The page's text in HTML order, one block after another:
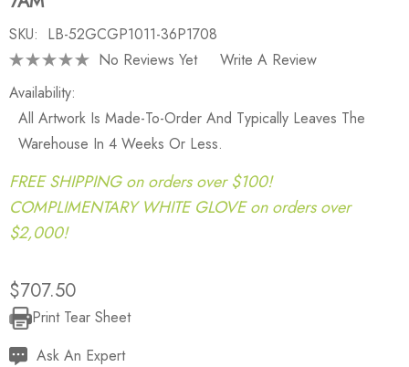
SKU: LB-52GCGP1011-36P1708
No Reviews Yet
Write A Review
Availability:
All Artwork Is Made-To-Order And Typically Leaves The
Warehouse In 4 Weeks Or Less.
FREE SHIPPING on orders over $100!
COMPLIMENTARY WHITE GLOVE on orders over
$2,000!
$707.50
Current
Stock:
Print Tear Sheet
Ask An Expert